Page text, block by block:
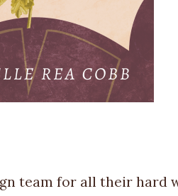
team for all their hard